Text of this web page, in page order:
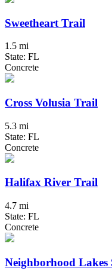
Sweetheart Trail
1.5 mi
State: FL
Concrete
Cross Volusia Trail
5.3 mi
State: FL
Concrete
Halifax River Trail
4.7 mi
State: FL
Concrete
Neighborhood Lakes